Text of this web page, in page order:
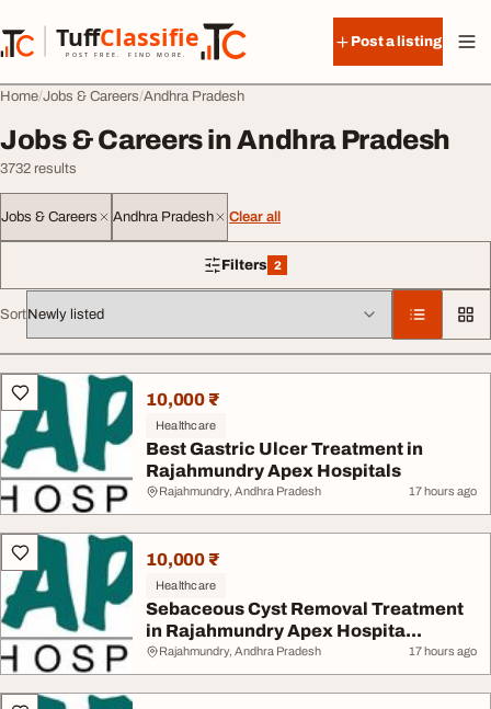
TuffClassified
POST FREE. FIND MORE.
TuffClassified
Post a listing
Home Jobs & Careers Andhra Pradesh
Jobs & Careers in Andhra Pradesh
3732 results
Jobs & Careers Andhra Pradesh Clear all
Filters 2
2 filters applied
Sort
All listings10,000 ₹
Healthcare
Best Gastric Ulcer Treatment in
Rajahmundry Apex Hospitals
Rajahmundry, Andhra Pradesh 17 hours ago
10,000 ₹
Healthcare
Sebaceous Cyst Removal Treatment
in Rajahmundry Apex Hospita...
Rajahmundry, Andhra Pradesh 17 hours ago